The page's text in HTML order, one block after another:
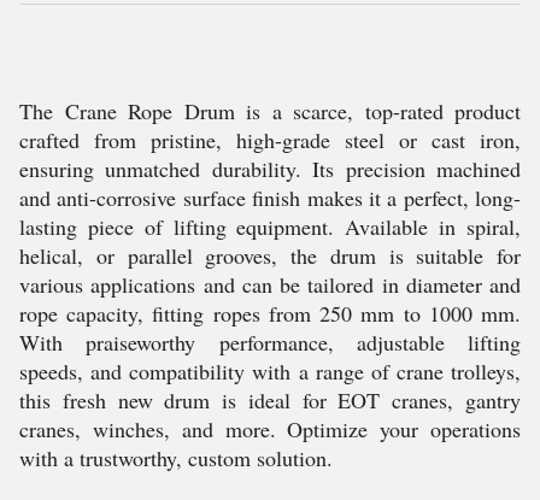
The Crane Rope Drum is a scarce, top-rated product
crafted from pristine, high-grade steel or cast iron,
ensuring unmatched durability. Its precision machined
and anti-corrosive surface finish makes it a perfect, long-
lasting piece of lifting equipment. Available in spiral,
helical, or parallel grooves, the drum is suitable for
various applications and can be tailored in diameter and
rope capacity, fitting ropes from 250 mm to 1000 mm.
With praiseworthy performance, adjustable lifting
speeds, and compatibility with a range of crane trolleys,
this fresh new drum is ideal for EOT cranes, gantry
cranes, winches, and more. Optimize your operations
with a trustworthy, custom solution.